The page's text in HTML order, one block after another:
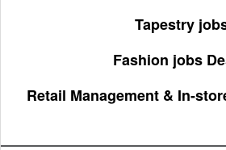
Tapestry
Fashion jobs
Retail Management & In-